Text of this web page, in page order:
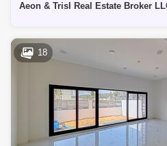
Aeon & Trisl Real Estate Broker
18